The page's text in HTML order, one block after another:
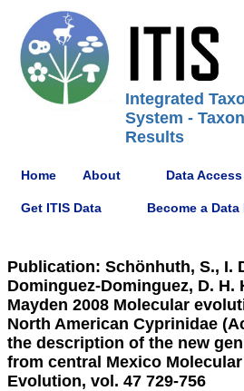
Integrated
System -
Results
Home About Data
Get ITIS Data Become a Data
Publication: Schönhuth, S., I.
Dominguez-Dominguez, D. H.
Mayden 2008 Molecular
North American Cyprinidae
the description of the new
from central Mexico
Evolution, vol. 47 729-756